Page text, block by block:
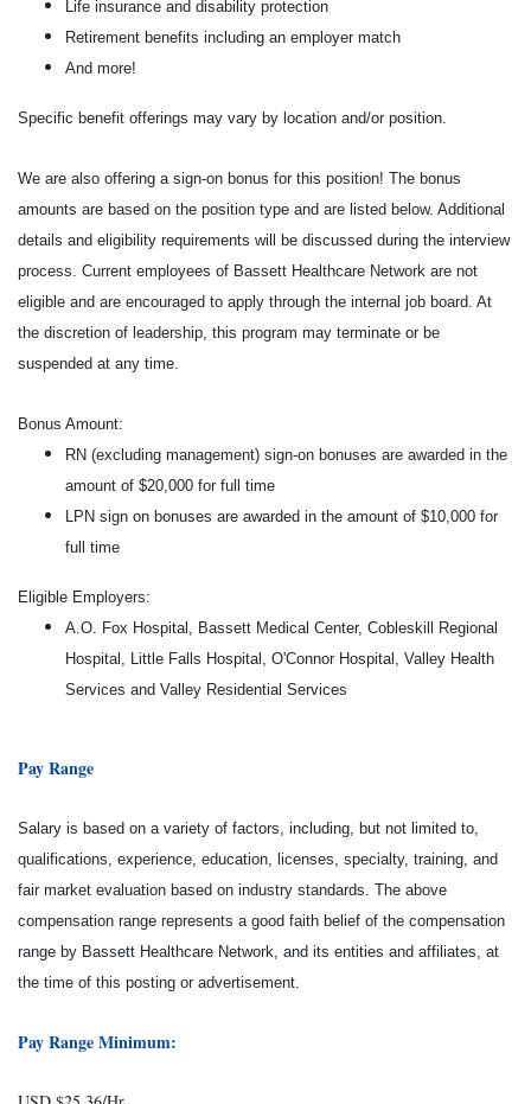
Life insurance and disability protection
Retirement benefits including an employer match
And more!
Specific benefit offerings may vary by location and/or position.
We are also offering a sign-on bonus for this position! The bonus
amounts are based on the position type and are listed below. Additional
details and eligibility requirements will be discussed during the interview
process. Current employees of Bassett Healthcare Network are not
eligible and are encouraged to apply through the internal job board. At
the discretion of leadership, this program may terminate or be
suspended at any time.
Bonus Amount:
RN (excluding management) sign-on bonuses are awarded in the
amount of $20,000 for full time
LPN sign on bonuses are awarded in the amount of $10,000 for
full time
Eligible Employers:
A.O. Fox Hospital, Bassett Medical Center, Cobleskill Regional
Hospital, Little Falls Hospital, O'Connor Hospital, Valley Health
Services and Valley Residential Services
Pay Range
Salary is based on a variety of factors, including, but not limited to,
qualifications, experience, education, licenses, specialty, training, and
fair market evaluation based on industry standards. The above
compensation range represents a good faith belief of the compensation
range by Bassett Healthcare Network, and its entities and affiliates, at
the time of this posting or advertisement.
Pay Range Minimum: